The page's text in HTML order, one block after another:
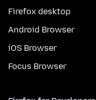
Firefox desktop
Android Browser
iOS Browser
Focus Browser